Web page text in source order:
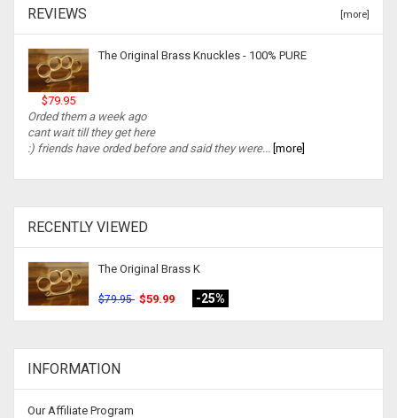
REVIEWS [more]
The Original Brass Knuckles - 100% PURE
$79.95
Orded them a week ago
cant wait till they get here
:) friends have orded before and said they were...
[more]
RECENTLY VIEWED
The Original Brass K
$79.95 $59.99 -25%
INFORMATION
Our Affiliate Program